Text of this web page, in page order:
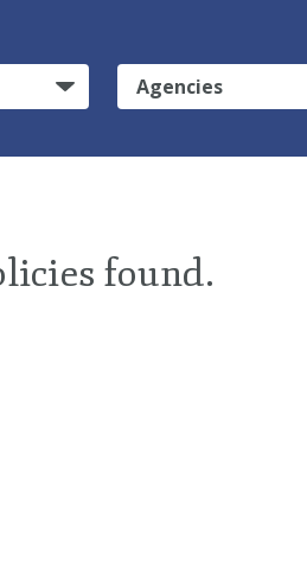
Agencies
found.